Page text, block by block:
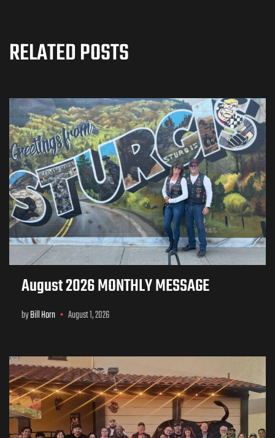
RELATED POSTS
August 2026 MONTHLY MESSAGE
byBill Horn August 1, 2026